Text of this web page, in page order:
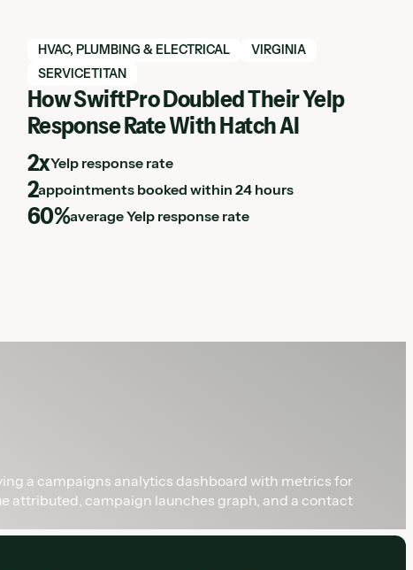
HVAC, PLUMBING & ELECTRICAL
VIRGINIA
SERVICETITAN
How SwiftPro Doubled Their Yelp
Response Rate With Hatch AI
2xYelp response rate
2appointments booked within 24 hours
60%average Yelp response rate
View Hatch case study